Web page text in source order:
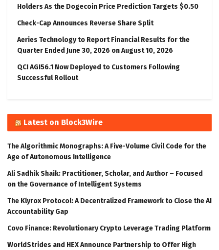
Holders As the Dogecoin Price Prediction Targets $0.50
Check-Cap Announces Reverse Share Split
Aeries Technology to Report Financial Results for the
Quarter Ended June 30, 2026 on August 10, 2026
QCI AGI56.1 Now Deployed to Customers Following
Successful Rollout
Latest on Block3Wire
The Algorithmic Monographs: A Five-Volume Civil Code for the
Age of Autonomous Intelligence
Ali Sadhik Shaik: Practitioner, Scholar, and Author – Focused
on the Governance of Intelligent Systems
The Klyrox Protocol: A Decentralized Framework to Close the AI
Accountability Gap
Covo Finance: Revolutionary Crypto Leverage Trading Platform
WorldStrides and HEX Announce Partnership to Offer High